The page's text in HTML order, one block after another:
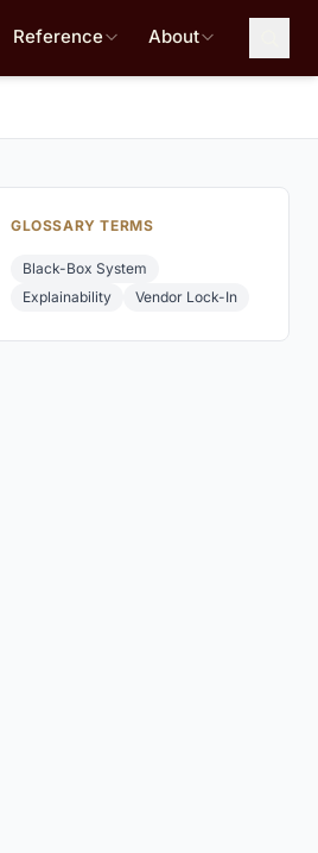
Reference About
GLOSSARY TERMS
Black-Box System
Explainability
Vendor Lock-In